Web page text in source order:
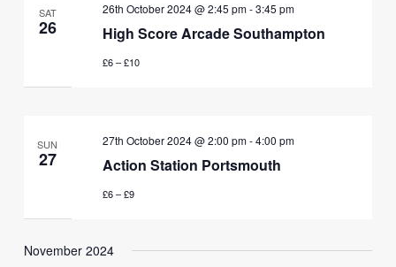
SAT
26 High Score Arcade Southampton
26th October 2024 @ 2:45 pm-3:45 pm
£6 – £10
SUN
27 Action Station Portsmouth
27th October 2024 @ 2:00 pm-4:00 pm
£6 – £9
November 2024